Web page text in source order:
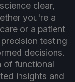
clear,
you're a
or a patient
testing
decisions.
of functional
insights and